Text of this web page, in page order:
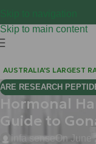
Skip to main content
AUSTRALIA'S LARGEST
ARE RESEARCH
BIOREGULATORS
Hormonal
Guide to
infa sense On June